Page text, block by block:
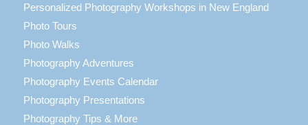
Personalized Photography Workshops in New England
Photo Tours
Photo Walks
Photography Adventures
Photography Events Calendar
Photography Presentations
Photography Tips & More